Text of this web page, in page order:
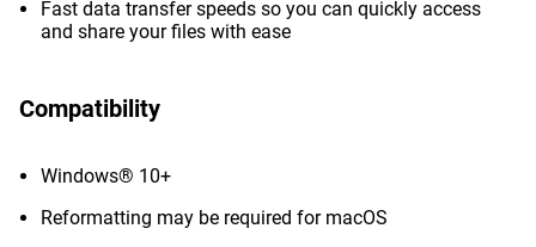
Fast data transfer speeds so you can quickly access
and share your files with ease
Compatibility
Windows® 10+
Reformatting may be required for macOS